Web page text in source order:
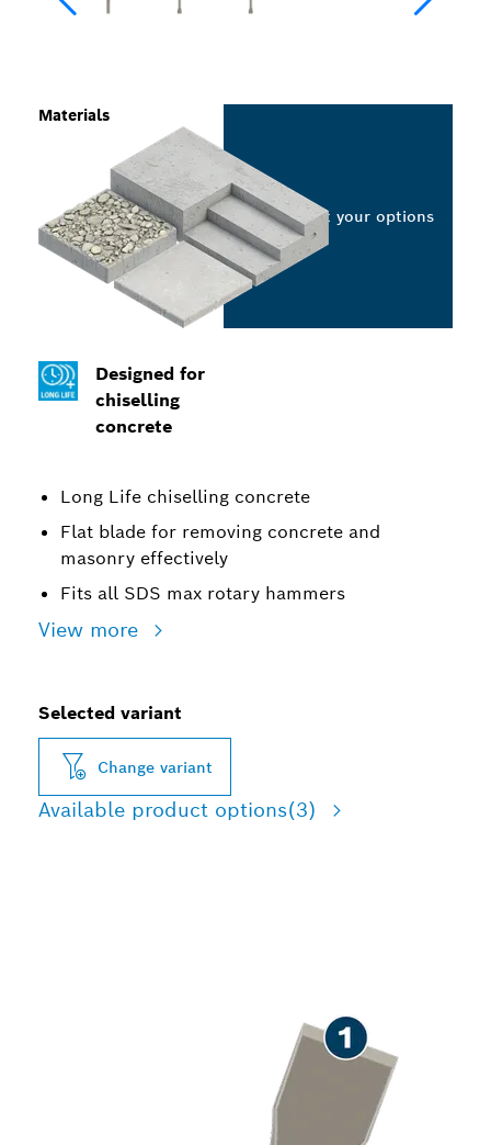
Designed for
chiselling
concrete
Long Life chiselling concrete
Flat blade for removing concrete and
masonry effectively
Fits all SDS max rotary hammers
View more
Materials
Select your options
Selected variant
Change variant
Available product options(3)